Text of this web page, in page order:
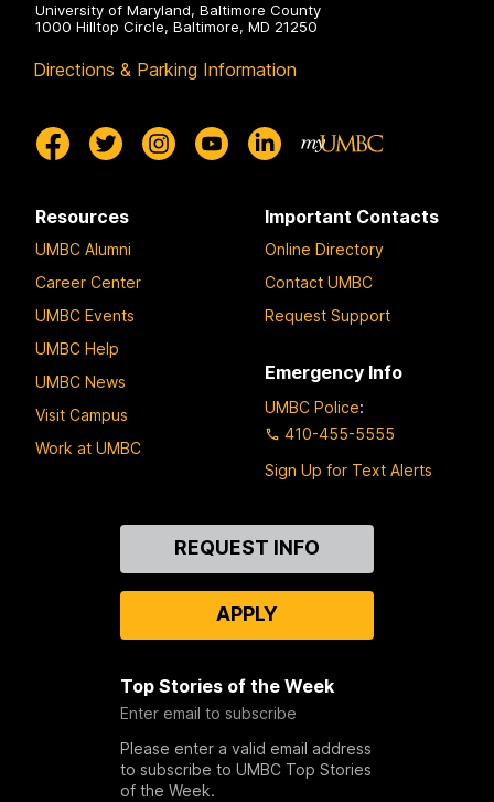
University of Maryland, Baltimore County
1000 Hilltop Circle, Baltimore, MD 21250
Directions & Parking Information
Resources
UMBC Alumni
Career Center
UMBC Events
UMBC Help
UMBC News
Visit Campus
Work at UMBC
Important Contacts
Online Directory
Contact UMBC
Request Support
Emergency Info
UMBC Police:
410-455-5555
Sign Up for Text Alerts
REQUEST INFO
APPLY
Top Stories of the Week
Enter email to subscribe
Please enter a valid email address
to subscribe to UMBC Top Stories
of the Week.